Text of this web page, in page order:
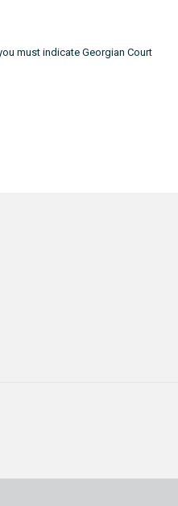
must indicate Georgian Court